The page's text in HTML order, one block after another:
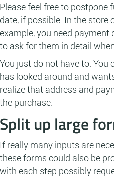
Please feel free to postpone
date, if possible. In the store
example, you need payment
to ask for them in detail
You just do not have to.
has looked around and
realize that address and
the purchase.
Split up large
If really many inputs are
these forms could also be
with each step possibly